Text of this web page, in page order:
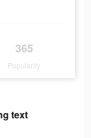
365
Popularity
text